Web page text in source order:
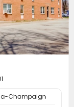
Champaign